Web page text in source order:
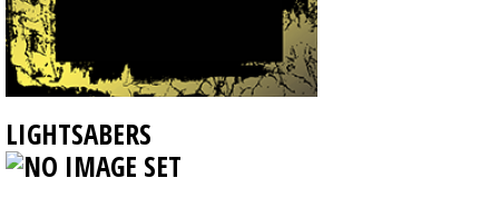
LIGHTSABERS